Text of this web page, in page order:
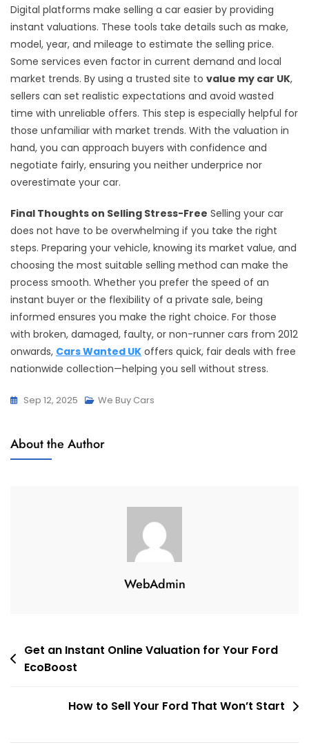
Digital platforms make selling a car easier by providing
instant valuations. These tools take details such as make,
model, year, and mileage to estimate the selling price.
Some services even factor in current demand and local
market trends. By using a trusted site to value my car UK,
sellers can set realistic expectations and avoid wasted
time with unreliable offers. This step is especially helpful for
those unfamiliar with market trends. With the valuation in
hand, you can approach buyers with confidence and
negotiate fairly, ensuring you neither underprice nor
overestimate your car.
Final Thoughts on Selling Stress-Free Selling your car
does not have to be overwhelming if you take the right
steps. Preparing your vehicle, knowing its market value, and
choosing the most suitable selling method can make the
process smooth. Whether you prefer the speed of an
instant buyer or the flexibility of a private sale, being
informed ensures you make the right choice. For those
with broken, damaged, faulty, or non-runner cars from 2012
onwards, Cars Wanted UK offers quick, fair deals with free
nationwide collection—helping you sell without stress.
Sep 12, 2025 We Buy Cars
About the Author
WebAdmin
Post
navigation
Get an Instant Online Valuation for Your Ford
EcoBoost
How to Sell Your Ford That Won’t Start